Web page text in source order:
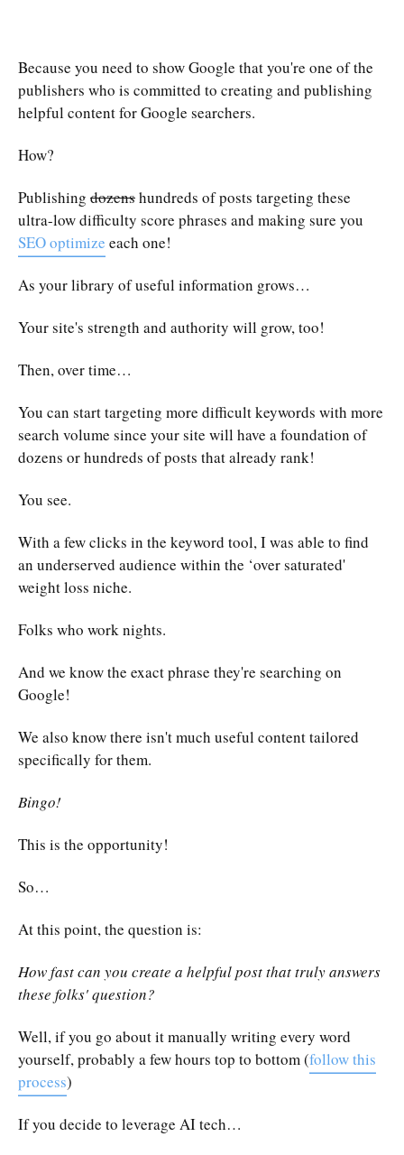
Because you need to show Google that you're one of the
publishers who is committed to creating and publishing
helpful content for Google searchers.
How?
Publishing dozenshundreds of posts targeting these
ultra-low difficulty score phrases and making sure you
SEO optimize each one!
As your library of useful information grows…
Your site's strength and authority will grow, too!
Then, over time…
You can start targeting more difficult keywords with more
search volume since your site will have a foundation of
dozens or hundreds of posts that already rank!
You see.
With a few clicks in the keyword tool, I was able to find
an underserved audience within the ‘over saturated'
weight loss niche.
Folks who work nights.
And we know the exact phrase they're searching on
Google!
We also know there isn't much useful content tailored
specifically for them.
Bingo!
This is the opportunity!
So…
At this point, the question is:
How fast can you create a helpful post that truly answers
these folks' question?
Well, if you go about it manually writing every word
yourself, probably a few hours top to bottom (follow this
process)
If you decide to leverage AI tech…